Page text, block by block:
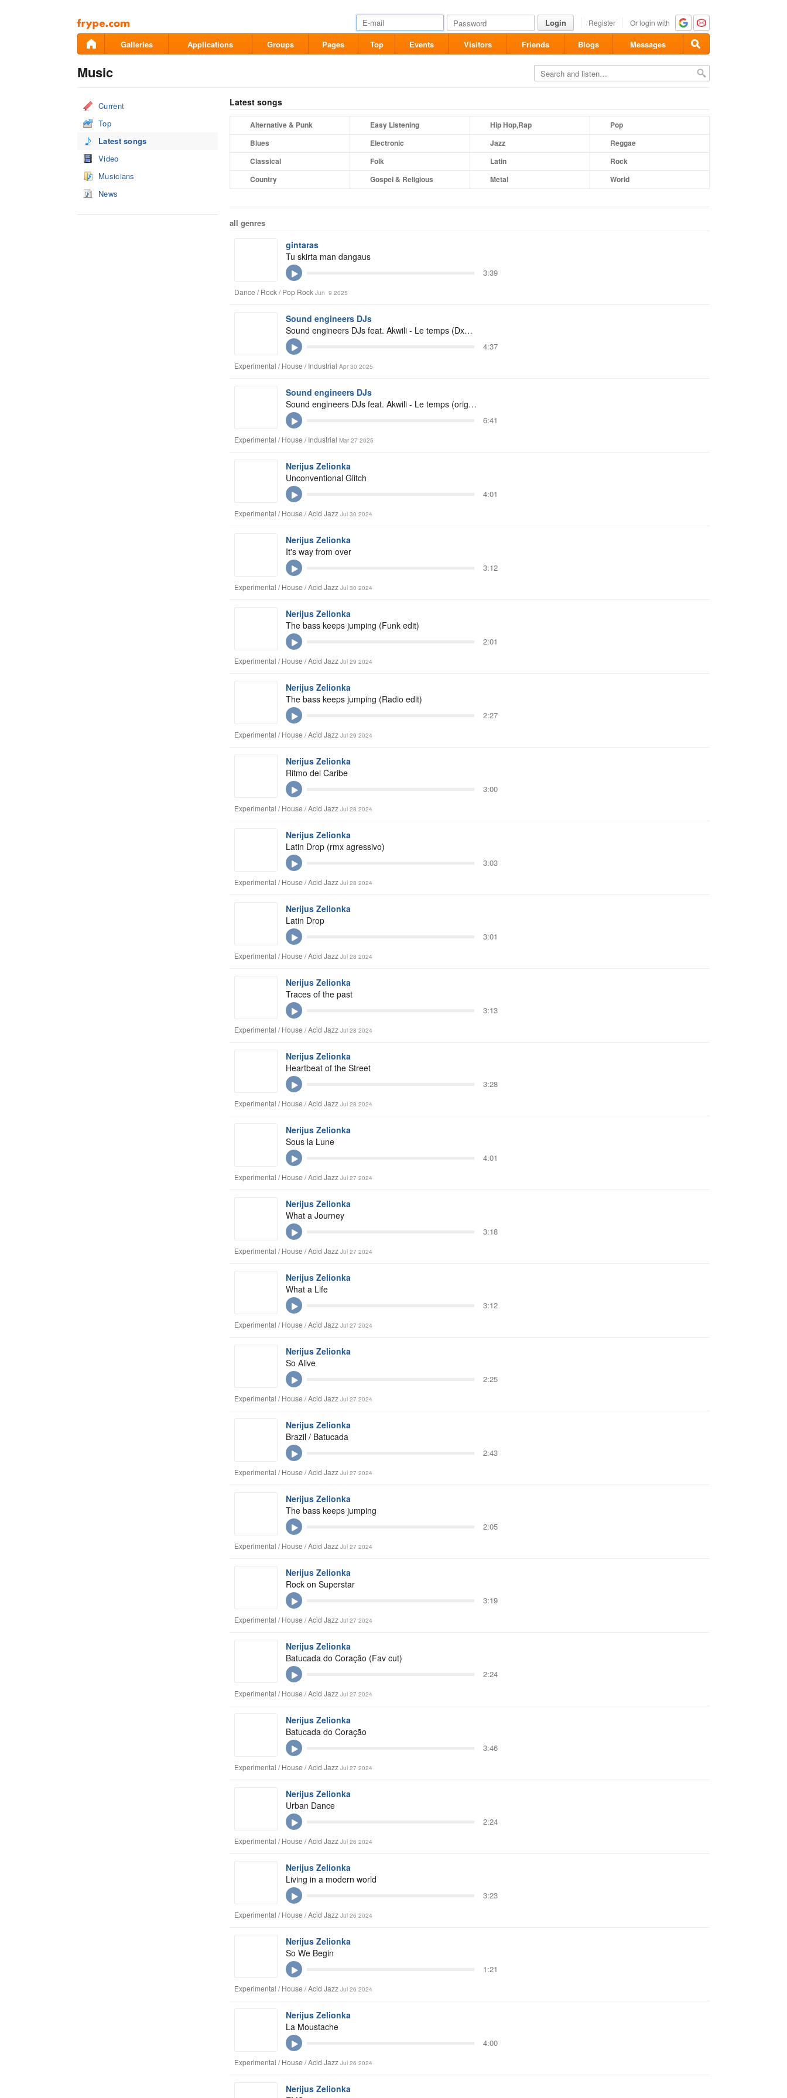
Pāriet
uz
saturu
Login Register Or login with
Galleries Applications Groups Pages Top Events Visitors Friends Blogs Messages
Music
Current
Top
Latest songs
Video
Musicians
News
Latest songs
Alternative & Punk Easy Listening Hip Hop,Rap
Pop
Blues
Electronic Jazz
Reggae
Classical
Folk Latin
Rock
Country
Gospel & Religious Metal World
all genres
Tu skirta man dangaus
gintaras
3:39
Dance / Rock / Pop Rock Jun 9 2025
Sound engineers DJs feat. Akwili - Le temps (Dxginger club remix)
Sound engineers DJs
4:37
Experimental / House / Industrial Apr 30 2025
Sound engineers DJs feat. Akwili - Le temps (original mix)
Sound engineers DJs
6:41
Experimental / House / Industrial Mar 27 2025
Unconventional Glitch
Nerijus Zelionka
4:01
Experimental / House / Acid Jazz Jul 30 2024
It's way from over
Nerijus Zelionka
3:12
Experimental / House / Acid Jazz Jul 30 2024
The bass keeps jumping (Funk edit)
Nerijus Zelionka
2:01
Experimental / House / Acid Jazz Jul 29 2024
The bass keeps jumping (Radio edit)
Nerijus Zelionka
2:27
Experimental / House / Acid Jazz Jul 29 2024
Ritmo del Caribe
Nerijus Zelionka
3:00
Experimental / House / Acid Jazz Jul 28 2024
Latin Drop (rmx agressivo)
Nerijus Zelionka
3:03
Experimental / House / Acid Jazz Jul 28 2024
Latin Drop
Nerijus Zelionka
3:01
Experimental / House / Acid Jazz Jul 28 2024
Traces of the past
Nerijus Zelionka
3:13
Experimental / House / Acid Jazz Jul 28 2024
Heartbeat of the Street
Nerijus Zelionka
3:28
Experimental / House / Acid Jazz Jul 28 2024
Sous la Lune
Nerijus Zelionka
4:01
Experimental / House / Acid Jazz Jul 27 2024
What a Journey
Nerijus Zelionka
3:18
Experimental / House / Acid Jazz Jul 27 2024
What a Life
Nerijus Zelionka
3:12
Experimental / House / Acid Jazz Jul 27 2024
So Alive
Nerijus Zelionka
2:25
Experimental / House / Acid Jazz Jul 27 2024
Brazil / Batucada
Nerijus Zelionka
2:43
Experimental / House / Acid Jazz Jul 27 2024
The bass keeps jumping
Nerijus Zelionka
2:05
Experimental / House / Acid Jazz Jul 27 2024
Rock on Superstar
Nerijus Zelionka
3:19
Experimental / House / Acid Jazz Jul 27 2024
Batucada do Coração (Fav cut)
Nerijus Zelionka
2:24
Experimental / House / Acid Jazz Jul 27 2024
Batucada do Coração
Nerijus Zelionka
3:46
Experimental / House / Acid Jazz Jul 27 2024
Urban Dance
Nerijus Zelionka
2:24
Experimental / House / Acid Jazz Jul 26 2024
Living in a modern world
Nerijus Zelionka
3:23
Experimental / House / Acid Jazz Jul 26 2024
So We Begin
Nerijus Zelionka
1:21
Experimental / House / Acid Jazz Jul 26 2024
La Moustache
Nerijus Zelionka
4:00
Experimental / House / Acid Jazz Jul 26 2024
Nerijus Zelionka